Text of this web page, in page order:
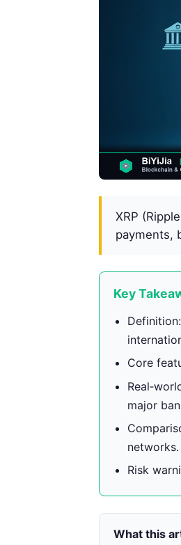
XRP
payments,
Key
Core
major
networks.
Risk
What this